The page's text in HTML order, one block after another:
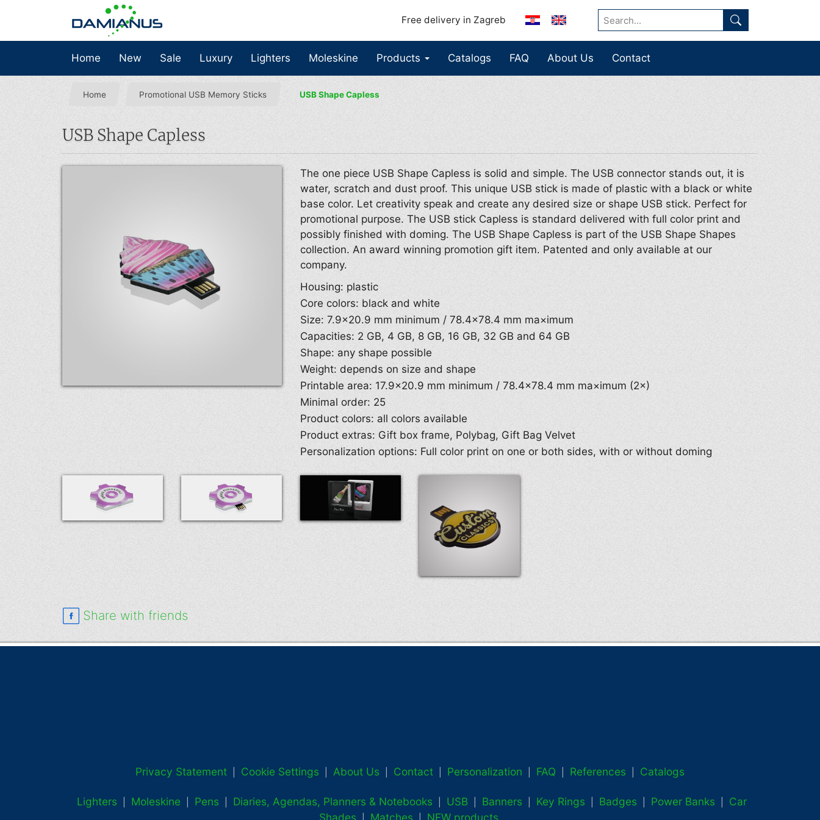
Free delivery in Zagreb
Home New Sale Luxury Lighters Moleskine Products Catalogs FAQ About Us Contact
Home Promotional USB Memory Sticks USB Shape Capless
USB Shape Capless
The one piece USB Shape Capless is solid and simple. The USB connector stands out, it is
water, scratch and dust proof. This unique USB stick is made of plastic with a black or white
base color. Let creativity speak and create any desired size or shape USB stick. Perfect for
promotional purpose. The USB stick Capless is standard delivered with full color print and
possibly finished with doming. The USB Shape Capless is part of the USB Shape Shapes
collection. An award winning promotion gift item. Patented and only available at our
company.
Housing: plastic
Core colors: black and white
Size: 7.9×20.9 mm minimum / 78.4×78.4 mm ma×imum
Capacities: 2 GB, 4 GB, 8 GB, 16 GB, 32 GB and 64 GB
Shape: any shape possible
Weight: depends on size and shape
Printable area: 17.9×20.9 mm minimum / 78.4×78.4 mm ma×imum (2×)
Minimal order: 25
Product colors: all colors available
Product extras: Gift box frame, Polybag, Gift Bag Velvet
Personalization options: Full color print on one or both sides, with or without doming
Share with friends
Privacy Statement Cookie Settings About Us Contact Personalization FAQ References Catalogs
Lighters Moleskine Pens Diaries, Agendas, Planners & Notebooks USB Banners Key Rings Badges Power Banks
Car
Shades
Matches NEW products